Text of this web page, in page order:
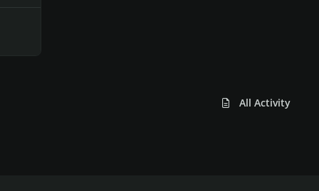
All Activity